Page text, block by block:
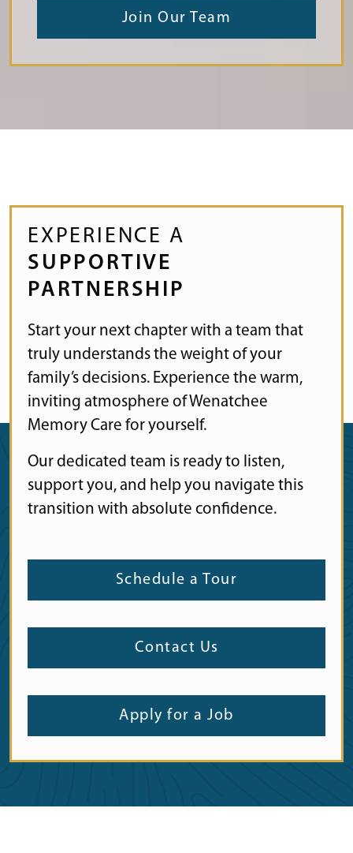
Join Our Team
EXPERIENCE A
SUPPORTIVE
PARTNERSHIP
Start your next chapter with a team that
truly understands the weight of your
family’s decisions. Experience the warm,
inviting atmosphere of Wenatchee
Memory Care for yourself.
Our dedicated team is ready to listen,
support you, and help you navigate this
transition with absolute confidence.
Schedule a Tour
Contact Us
Apply for a Job